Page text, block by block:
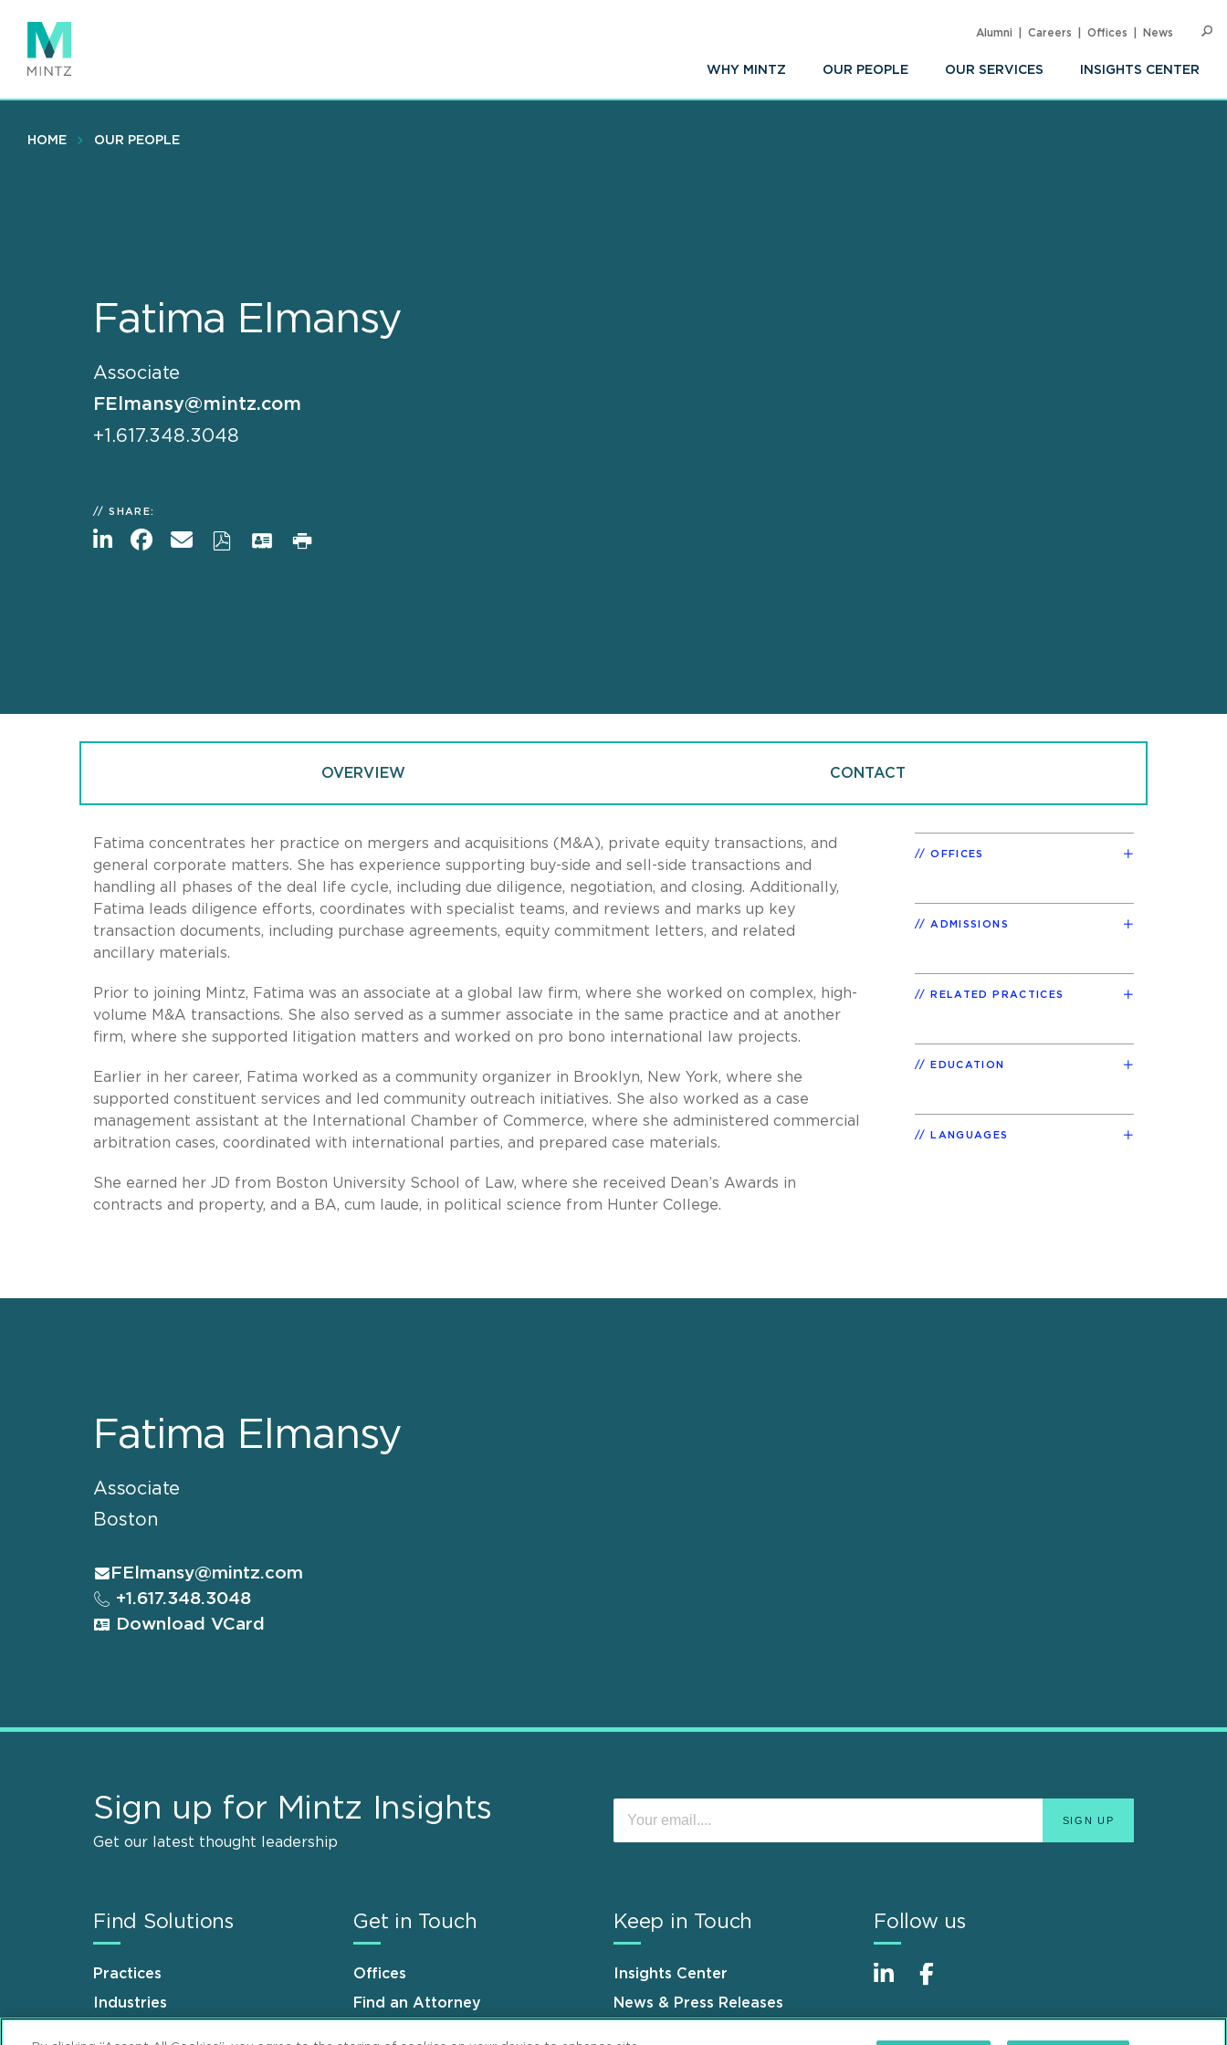
main
content
WHY MINTZ OUR PEOPLE OUR SERVICES INSIGHTS CENTER
Alumni Careers Offices News
HOME OUR PEOPLE
Fatima Elmansy
Associate
FElmansy@mintz.com
+1.617.348.3048
SHARE:
OVERVIEW CONTACT
Fatima concentrates her practice on mergers and acquisitions (M&A), private equity transactions, and
general corporate matters. She has experience supporting buy-side and sell-side transactions and
handling all phases of the deal life cycle, including due diligence, negotiation, and closing. Additionally,
Fatima leads diligence efforts, coordinates with specialist teams, and reviews and marks up key
transaction documents, including purchase agreements, equity commitment letters, and related
ancillary materials.
Prior to joining Mintz, Fatima was an associate at a global law firm, where she worked on complex, high-
volume M&A transactions. She also served as a summer associate in the same practice and at another
firm, where she supported litigation matters and worked on pro bono international law projects.
Earlier in her career, Fatima worked as a community organizer in Brooklyn, New York, where she
supported constituent services and led community outreach initiatives. She also worked as a case
management assistant at the International Chamber of Commerce, where she administered commercial
arbitration cases, coordinated with international parties, and prepared case materials.
She earned her JD from Boston University School of Law, where she received Dean’s Awards in
contracts and property, and a BA, cum laude, in political science from Hunter College.
OFFICES
ADMISSIONS
RELATED PRACTICES
EDUCATION
LANGUAGES
Fatima Elmansy
Associate
Boston
FElmansy@mintz.com
+1.617.348.3048
Download VCard
Sign up for Mintz Insights
Get our latest thought leadership
Find Solutions
Practices
Industries
Get in Touch
Offices
Find an Attorney
Keep in Touch
Insights Center
News & Press Releases
Follow us